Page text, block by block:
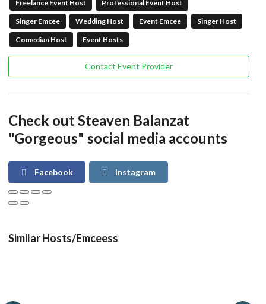
Freelance Event Host Professional Event Host
Singer Emcee Wedding Host Event Emcee Singer Host
Comedian Host Event Hosts
Contact Event Provider
Check out Steaven Balanzat
"Gorgeous" social media accounts
Facebook Instagram
Similar Hosts/Emceess